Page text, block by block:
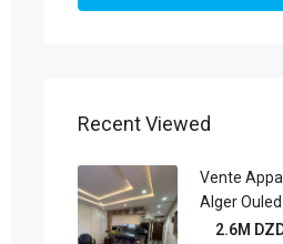
Recent Viewed
Vente
Alger
2.6M